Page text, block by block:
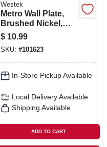
Westek
Metro Wall Plate,
Brushed Nickel,
Metal, 2 Toggle
$ 10.99
SKU: #101623
In-Store Pickup Available
Local Delivery Available
Shipping Available
ADD TO CART